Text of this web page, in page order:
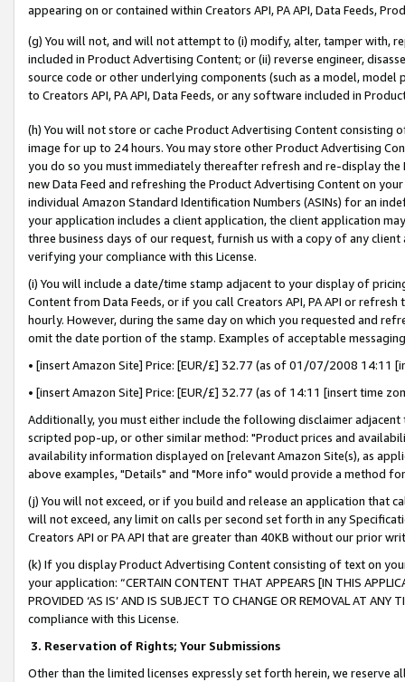
appearing on or contained within Creators API, PA API, Data Feeds,
(g) You will not, and will not attempt to (i) modify, alter, tamper with,
included in Product Advertising Content; or (ii) reverse engineer,
source code or other underlying components (such as a model,
to Creators API, PA API, Data Feeds, or any software included in
(h) You will not store or cache Product Advertising Content
image for up to 24 hours. You may store other Product Advertising
you do so you must immediately thereafter refresh and re-display the
new Data Feed and refreshing the Product Advertising Content on
individual Amazon Standard Identification Numbers (ASINs) for an
your application includes a client application, the client application
three business days of our request, furnish us with a copy of any
verifying your compliance with this License.
(i) You will include a date/time stamp adjacent to your display of
Content from Data Feeds, or if you call Creators API, PA API or
hourly. However, during the same day on which you requested and
omit the date portion of the stamp. Examples of acceptable
• [insert Amazon Site] Price: [EUR/£] 32.77 (as of 01/07/2008 14:11
• [insert Amazon Site] Price: [EUR/£] 32.77 (as of 14:11 [insert time
Additionally, you must either include the following disclaimer
scripted pop-up, or other similar method: "Product prices and
availability information displayed on [relevant Amazon Site(s), as
above examples, "Details" and "More info" would provide a method
(j) You will not exceed, or if you build and release an application that
will not exceed, any limit on calls per second set forth in any
Creators API or PA API that are greater than 40KB without our prior
(k) If you display Product Advertising Content consisting of text on
your application: “CERTAIN CONTENT THAT APPEARS [IN THIS
PROVIDED ‘AS IS’ AND IS SUBJECT TO CHANGE OR REMOVAL AT
compliance with this License.
3. Reservation of Rights; Your Submissions
Other than the limited licenses expressly set forth herein, we